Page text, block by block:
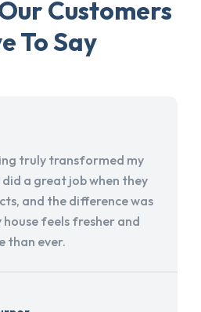
Customers
To Say
truly transformed my
a great job when they
and the difference was
house feels fresher and
than ever.